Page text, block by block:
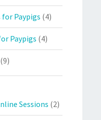
for Paypigs (4)
Paypigs (4)
(9)
Sessions (2)